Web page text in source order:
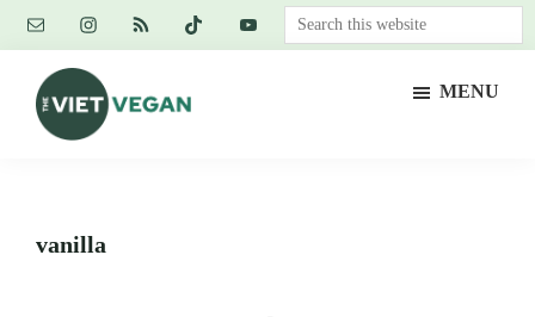
Skip
content
Skip
primary
sidebar
Skip
footer
Search
this
MENU
vanilla